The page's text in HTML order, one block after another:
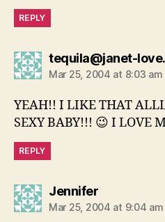
REPLY
tequila@janet-
Mar 25, 2004 at 8:03 am
YEAH!! I LIKE THAT
SEXY BABY!!! 😉 I LOVE
REPLY
Jennifersays:
Mar 25, 2004 at 9:04 am